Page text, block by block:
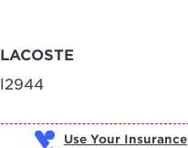
LACOSTE
l2944
Use Your Insurance